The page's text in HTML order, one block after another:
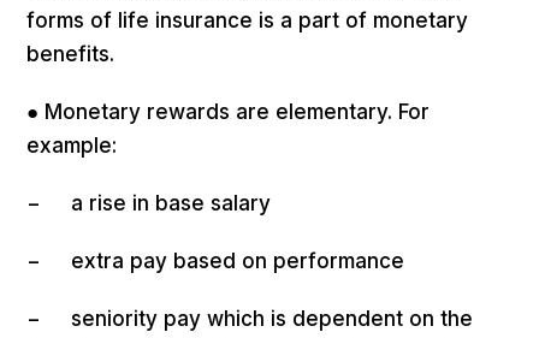
forms of life insurance is a part of monetary
benefits.
● Monetary rewards are elementary. For
example:
− a rise in base salary
− extra pay based on performance
− seniority pay which is dependent on the